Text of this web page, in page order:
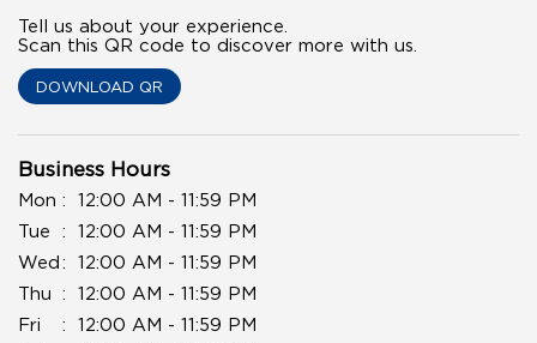
Tell us about your experience.
Scan this QR code to discover more with us.
DOWNLOAD QR
Business Hours
Mon
12:00 AM - 11:59 PM
Tue
12:00 AM - 11:59 PM
Wed
12:00 AM - 11:59 PM
Thu
12:00 AM - 11:59 PM
Fri
12:00 AM - 11:59 PM